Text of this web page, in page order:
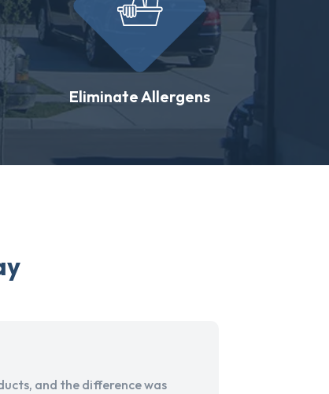
Eliminate Allergens
and the difference was